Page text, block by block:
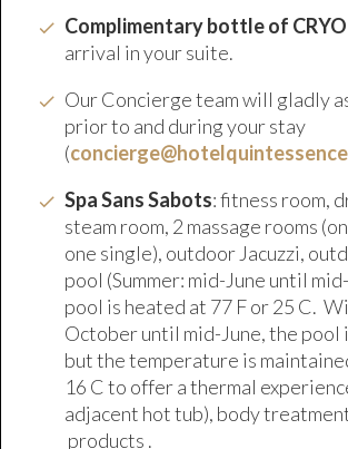
Complimentary bottle of
arrival in your suite.
Our Concierge team will gladly
prior to and during your stay
(
Spa Sans Sabots: fitness room,
steam room, 2 massage rooms
one single), outdoor Jacuzzi,
pool (Summer: mid-June until
pool is heated at 77 F or 25 C.
October until mid-June, the pool
but the temperature is
16 C to offer a thermal
adjacent hot tub), body
products .